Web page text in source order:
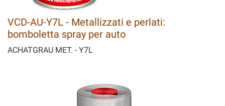
VCD-AU-Y7L - Metallizzati e perlati:
bomboletta spray per auto
ACHATGRAU MET. - Y7L